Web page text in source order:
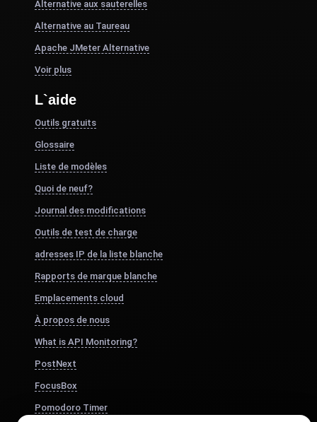
Alternative aux sauterelles
Alternative au Taureau
Apache JMeter Alternative
Voir plus
L`aide
Outils gratuits
Glossaire
Liste de modèles
Quoi de neuf?
Journal des modifications
Outils de test de charge
adresses IP de la liste blanche
Rapports de marque blanche
Emplacements cloud
À propos de nous
What is API Monitoring?
PostNext
FocusBox
Pomodoro Timer